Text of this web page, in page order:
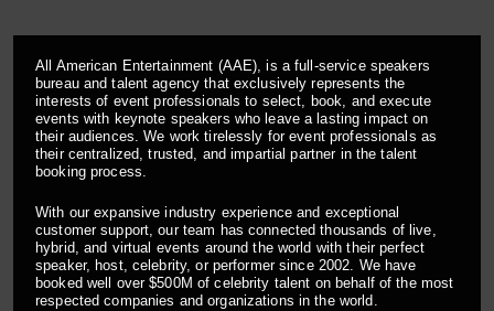
All American Entertainment (AAE), is a full-service speakers
bureau and talent agency that exclusively represents the
interests of event professionals to select, book, and execute
events with keynote speakers who leave a lasting impact on
their audiences. We work tirelessly for event professionals as
their centralized, trusted, and impartial partner in the talent
booking process.
With our expansive industry experience and exceptional
customer support, our team has connected thousands of live,
hybrid, and virtual events around the world with their perfect
speaker, host, celebrity, or performer since 2002. We have
booked well over $500M of celebrity talent on behalf of the most
respected companies and organizations in the world.